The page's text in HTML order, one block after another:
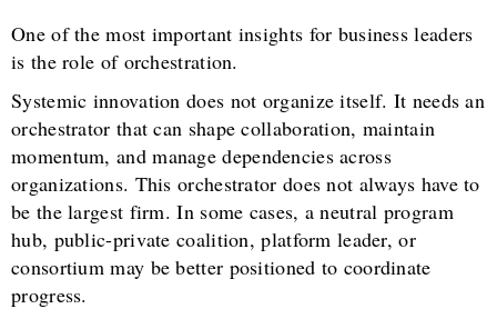
One of the most important insights for business leaders
is the role of orchestration.
Systemic innovation does not organize itself. It needs an
orchestrator that can shape collaboration, maintain
momentum, and manage dependencies across
organizations. This orchestrator does not always have to
be the largest firm. In some cases, a neutral program
hub, public-private coalition, platform leader, or
consortium may be better positioned to coordinate
progress.